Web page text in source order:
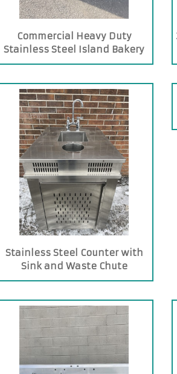
Commercial Heavy Duty
Stainless Steel Island Bakery
Table
Stainless Steel Counter with
Sink and Waste Chute